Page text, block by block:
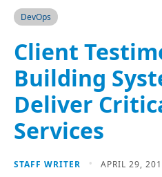
DevOps
Client
Building
Deliver
Services
STAFF WRITER APRIL 29,